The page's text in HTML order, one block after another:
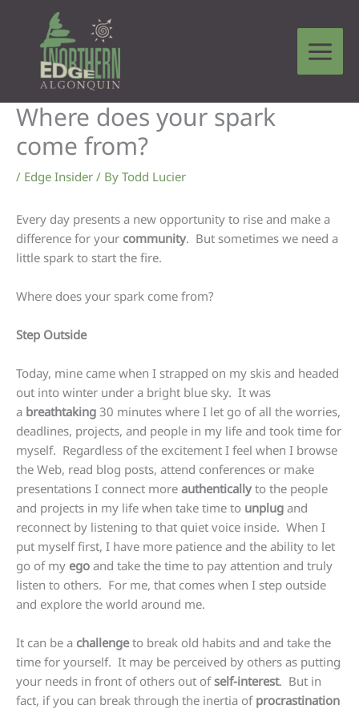
content
Where does your spark
come from?
/ Edge Insider / By Todd Lucier
Every day presents a new opportunity to rise and make a
difference for your community. But sometimes we need a
little spark to start the fire.
Where does your spark come from?
Step Outside
Today, mine came when I strapped on my skis and headed
out into winter under a bright blue sky. It was
a breathtaking 30 minutes where I let go of all the worries,
deadlines, projects, and people in my life and took time for
myself. Regardless of the excitement I feel when I browse
the Web, read blog posts, attend conferences or make
presentations I connect more authenticallyto the people
and projects in my life when take time to unplug and
reconnect by listening to that quiet voice inside. When I
put myself first, I have more patience and the ability to let
go of my ego and take the time to pay attention and truly
listen to others. For me, that comes when I step outside
and explore the world around me.
It can be a challengeto break old habits and and take the
time for yourself. It may be perceived by others as putting
your needs in front of others out ofself-interest. But in
fact, if you can break through the inertia of procrastination